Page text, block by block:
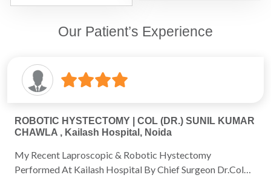
Our Patient’s Experience
ROBOTIC HYSTECTOMY | COL (DR.) SUNIL KUMAR
CHAWLA , Kailash Hospital, Noida
My Recent Laproscopic & Robotic Hystectomy
Performed At Kailash Hospital By Chief Surgeon Dr.Col